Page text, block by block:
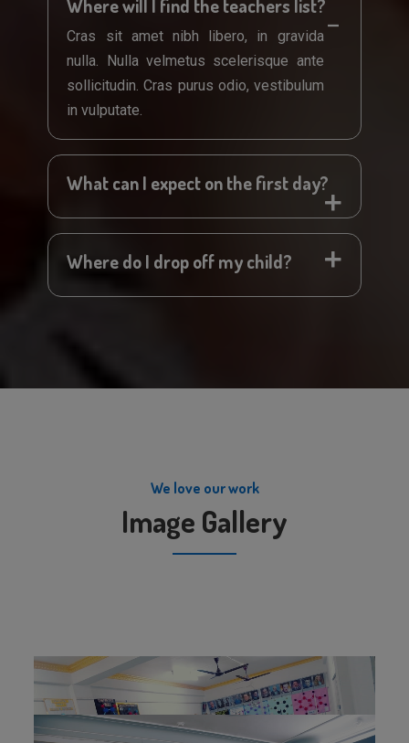
Where will I find the teachers list?
Cras sit amet nibh libero, in gravida
nulla. Nulla velmetus scelerisque ante
sollicitudin. Cras purus odio, vestibulum
in vulputate.
What can I expect on the first day?
Where do I drop off my child?
We love our work
Image Gallery